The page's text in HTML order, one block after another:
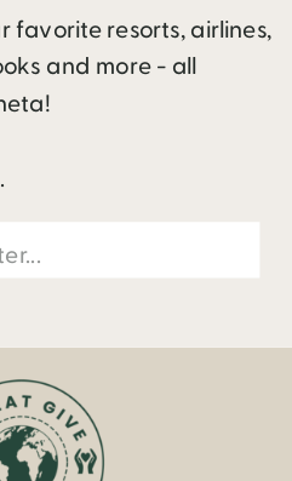
favorite resorts, airlines,
and more - all